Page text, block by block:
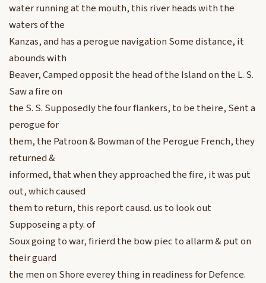
water running at the mouth, this river heads with the
waters of the
Kanzas, and has a perogue navigation Some distance, it
abounds with
Beaver, Camped opposit the head of the Island on the L. S.
Saw a fire on
the S. S. Supposedly the four flankers, to be theire, Sent a
perogue for
them, the Patroon & Bowman of the Perogue French, they
returned &
informed, that when they approached the fire, it was put
out, which caused
them to return, this report causd. us to look out
Supposeing a pty. of
Soux going to war, firierd the bow piec to allarm & put on
their guard
the men on Shore everey thing in readiness for Defence.